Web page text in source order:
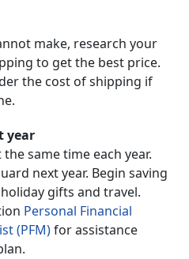
make, research your
to get the best price.
the cost of shipping if
year
same time each year.
next year. Begin saving
gifts and travel.
Personal Financial
(PFM)for assistance